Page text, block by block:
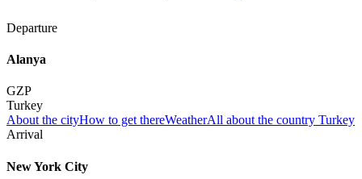
Departure
Alanya
GZP
Turkey
About the cityHow to get thereWeatherAll about the country Turkey
Arrival
New York City